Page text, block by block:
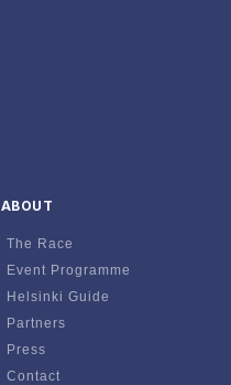
ABOUT
The Race
Event Programme
Helsinki Guide
Partners
Press
Contact